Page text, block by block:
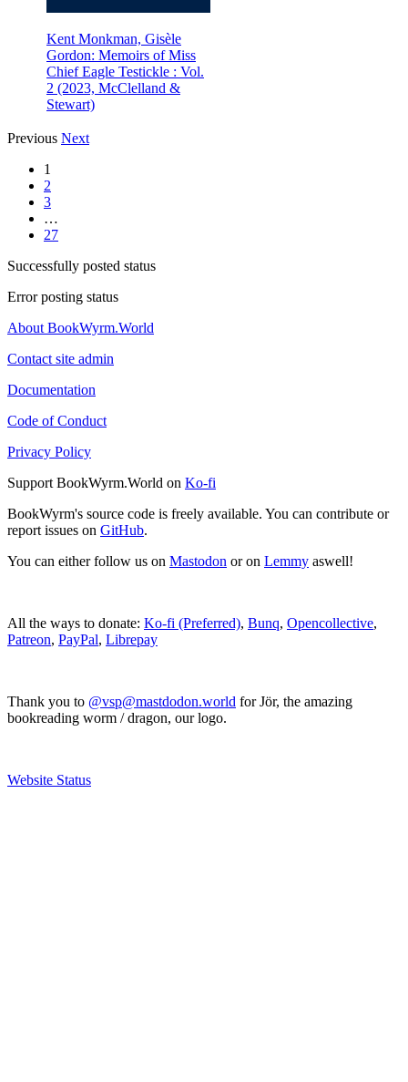
Kent Monkman, Gisèle
Gordon: Memoirs of Miss
Chief Eagle Testickle : Vol.
2 (2023, McClelland &
Stewart)
Previous Next
1
2
3
…
27
Successfully posted status
Error posting status
About BookWyrm.World
Contact site admin
Documentation
Code of Conduct
Privacy Policy
Support BookWyrm.World on Ko-fi
BookWyrm's source code is freely available. You can contribute or
report issues on GitHub.
You can either follow us on Mastodon or on Lemmy aswell!
All the ways to donate: Ko-fi (Preferred), Bunq, Opencollective,
Patreon, PayPal, Librepay
Thank you to @vsp@mastdodon.world for Jör, the amazing
bookreading worm / dragon, our logo.
Website Status